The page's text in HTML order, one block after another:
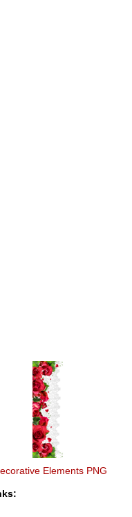
Elements PNG